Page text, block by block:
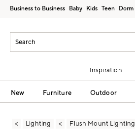
Business to Business Baby Kids Teen Dorm
Inspiration
New Furniture Outdoor
Lighting Flush Mount Lighting